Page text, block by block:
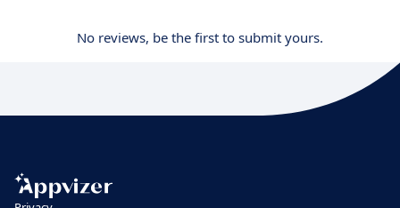
No reviews, be the first to submit yours.